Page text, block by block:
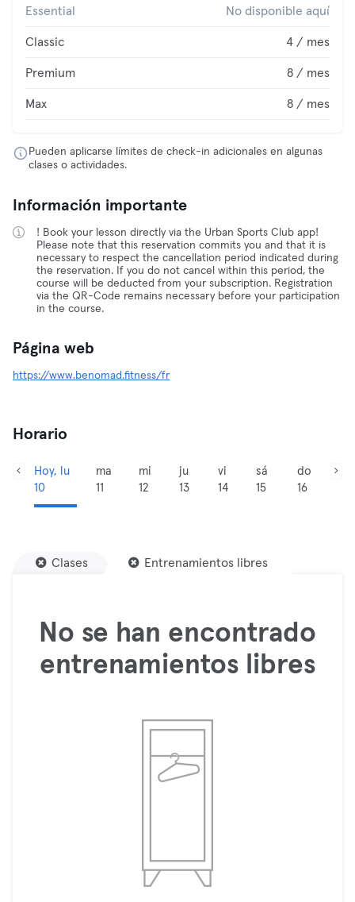
Essential No disponible aquí
Classic 4 / mes
Premium 8 / mes
Max 8 / mes
Pueden aplicarse límites de check-in adicionales en algunas
clases o actividades.
Información importante
! Book your lesson directly via the Urban Sports Club app!
Please note that this reservation commits you and that it is
necessary to respect the cancellation period indicated during
the reservation. If you do not cancel within this period, the
course will be deducted from your subscription. Registration
via the QR-Code remains necessary before your participation
in the course.
Página web
https://www.benomad.fitness/fr
Horario
Hoy, lu
10
ma
11
mi
12
ju
13
vi
14
sá
15
do
16
Clases Entrenamientos libres
No se han encontrado
entrenamientos libres